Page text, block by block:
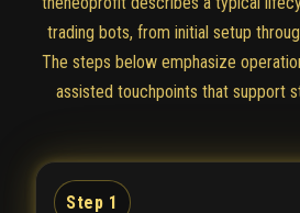
trading bots, from initial setup
The steps below emphasize
assisted touchpoints that support
Step 1